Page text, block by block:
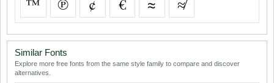
™ ℗ ¢ € ≈ ≉
Similar Fonts
Explore more free fonts from the same style family to compare and discover
alternatives.